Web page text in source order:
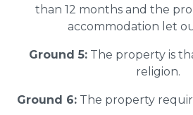
than 12 months and the
accommodation let
Ground 5:The property is
religion.
Ground 6:The property